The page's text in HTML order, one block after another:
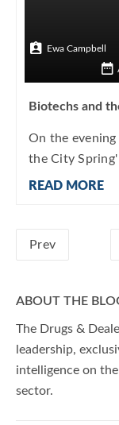
Ewa Campbell
Biotechs and
On the
the City
READ MORE
Prev
ABOUT THE
The Drugs &
leadership,
intelligence on
sector.